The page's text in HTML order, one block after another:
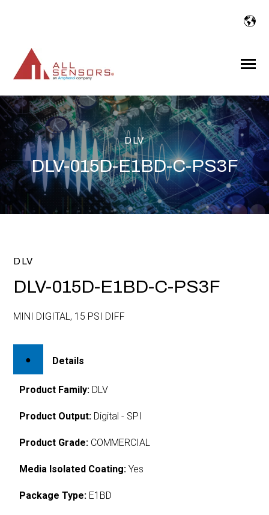
Toggle
DLV
DLV-015D-E1BD-C-PS3F
DLV
DLV-015D-E1BD-C-PS3F
MINI DIGITAL, 15 PSI DIFF
Details
Product Family: DLV
Product Output: Digital - SPI
Product Grade: COMMERCIAL
Media Isolated Coating: Yes
Package Type: E1BD